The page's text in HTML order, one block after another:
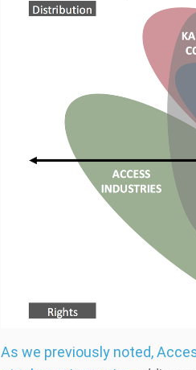
As we previously noted,